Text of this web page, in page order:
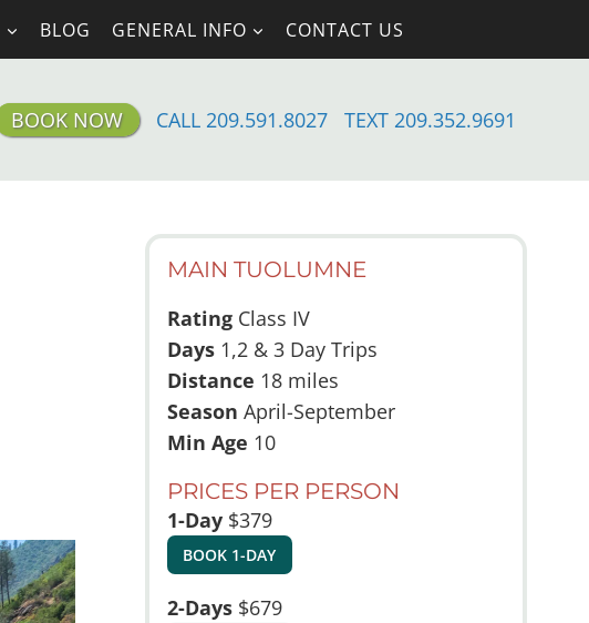
BLOG GENERAL INFO CONTACT US
BOOK NOW CALL 209.591.8027 TEXT 209.352.9691
MAIN TUOLUMNE
Rating Class IV
Days 1,2 & 3 Day Trips
Distance 18 miles
Season April-September
Min Age 10
PRICES PER PERSON
1-Day $379
BOOK 1-DAY
2-Days $679